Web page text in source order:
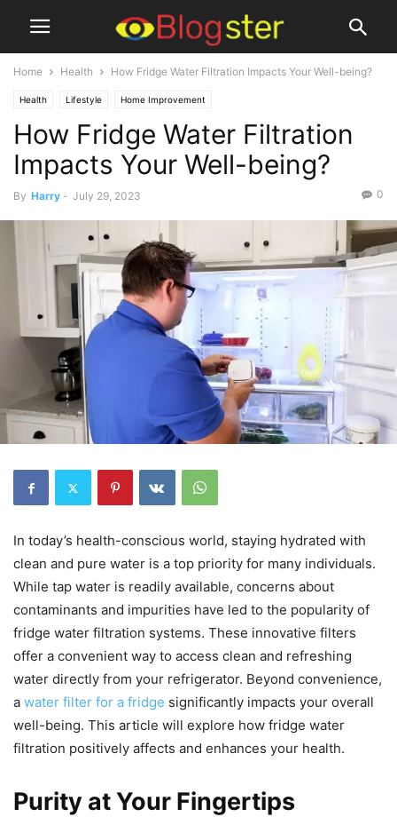
Home Health How Fridge Water Filtration Impacts Your Well-being?
Health Lifestyle Home Improvement
How Fridge Water Filtration
Impacts Your Well-being?
By Harry - July 29, 2023 0
In today’s health-conscious world, staying hydrated with
clean and pure water is a top priority for many individuals.
While tap water is readily available, concerns about
contaminants and impurities have led to the popularity of
fridge water filtration systems. These innovative filters
offer a convenient way to access clean and refreshing
water directly from your refrigerator. Beyond convenience,
a water filter for a fridge significantly impacts your overall
well-being. This article will explore how fridge water
filtration positively affects and enhances your health.
Purity at Your Fingertips